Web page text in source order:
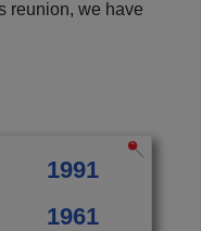
reunion, we have
1991
1961